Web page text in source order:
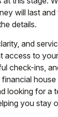
will last and
details.
and
access to
check-ins,
house
looking for a
you stay